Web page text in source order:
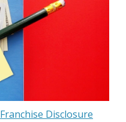
Franchise Disclosure